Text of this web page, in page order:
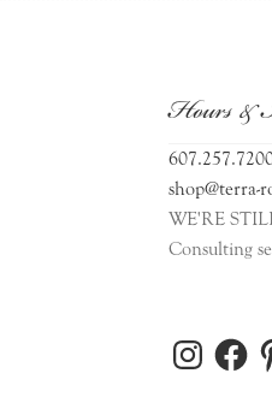
Hours
shop@terra-
WE'RE
Consulting
Instagram